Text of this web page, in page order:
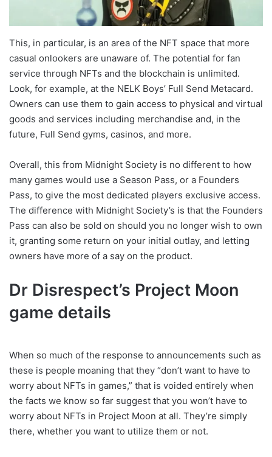
This, in particular, is an area of the NFT space that more
casual onlookers are unaware of. The potential for fan
service through NFTs and the blockchain is unlimited.
Look, for example, at the NELK Boys’ Full Send Metacard.
Owners can use them to gain access to physical and virtual
goods and services including merchandise and, in the
future, Full Send gyms, casinos, and more.
Overall, this from Midnight Society is no different to how
many games would use a Season Pass, or a Founders
Pass, to give the most dedicated players exclusive access.
The difference with Midnight Society’s is that the Founders
Pass can also be sold on should you no longer wish to own
it, granting some return on your initial outlay, and letting
owners have more of a say on the product.
Dr Disrespect’s Project Moon
game details
When so much of the response to announcements such as
these is people moaning that they “don’t want to have to
worry about NFTs in games,” that is voided entirely when
the facts we know so far suggest that you won’t have to
worry about NFTs in Project Moon at all. They’re simply
there, whether you want to utilize them or not.